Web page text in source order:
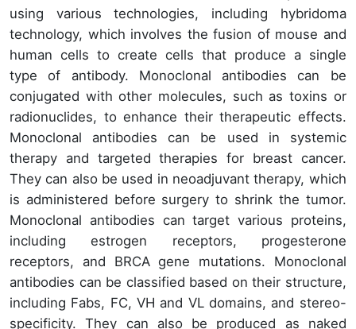
using various technologies, including hybridoma
technology, which involves the fusion of mouse and
human cells to create cells that produce a single
type of antibody. Monoclonal antibodies can be
conjugated with other molecules, such as toxins or
radionuclides, to enhance their therapeutic effects.
Monoclonal antibodies can be used in systemic
therapy and targeted therapies for breast cancer.
They can also be used in neoadjuvant therapy, which
is administered before surgery to shrink the tumor.
Monoclonal antibodies can target various proteins,
including estrogen receptors, progesterone
receptors, and BRCA gene mutations. Monoclonal
antibodies can be classified based on their structure,
including Fabs, FC, VH and VL domains, and stereo-
specificity. They can also be produced as naked